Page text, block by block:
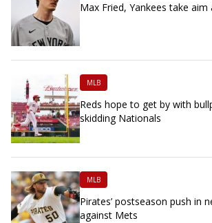
Max Fried, Yankees take
MLB
Reds hope to get by with
skidding Nationals
MLB
Pirates’ postseason push in
against Mets